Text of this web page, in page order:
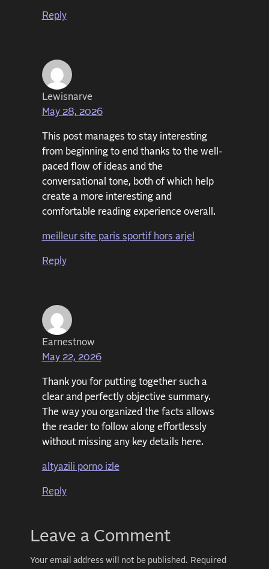
Reply
Lewisnarve
May 28, 2026
This post manages to stay interesting
from beginning to end thanks to the well-
paced flow of ideas and the
conversational tone, both of which help
create a more interesting and
comfortable reading experience overall.
meilleur site paris sportif hors arjel
Reply
Earnestnow
May 22, 2026
Thank you for putting together such a
clear and perfectly objective summary.
The way you organized the facts allows
the reader to follow along effortlessly
without missing any key details here.
altyazili porno izle
Reply
Leave a Comment
Your email address will not be published. Required